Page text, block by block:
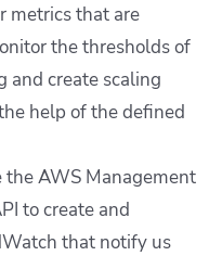
metrics that are
the thresholds of
and create scaling
help of the defined
the AWS Management
to create and
that notify us